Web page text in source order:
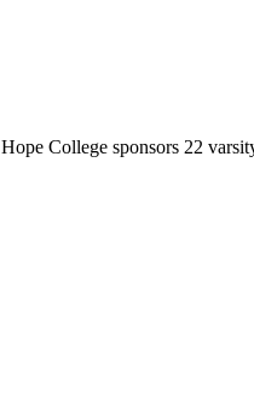
College sponsors 22